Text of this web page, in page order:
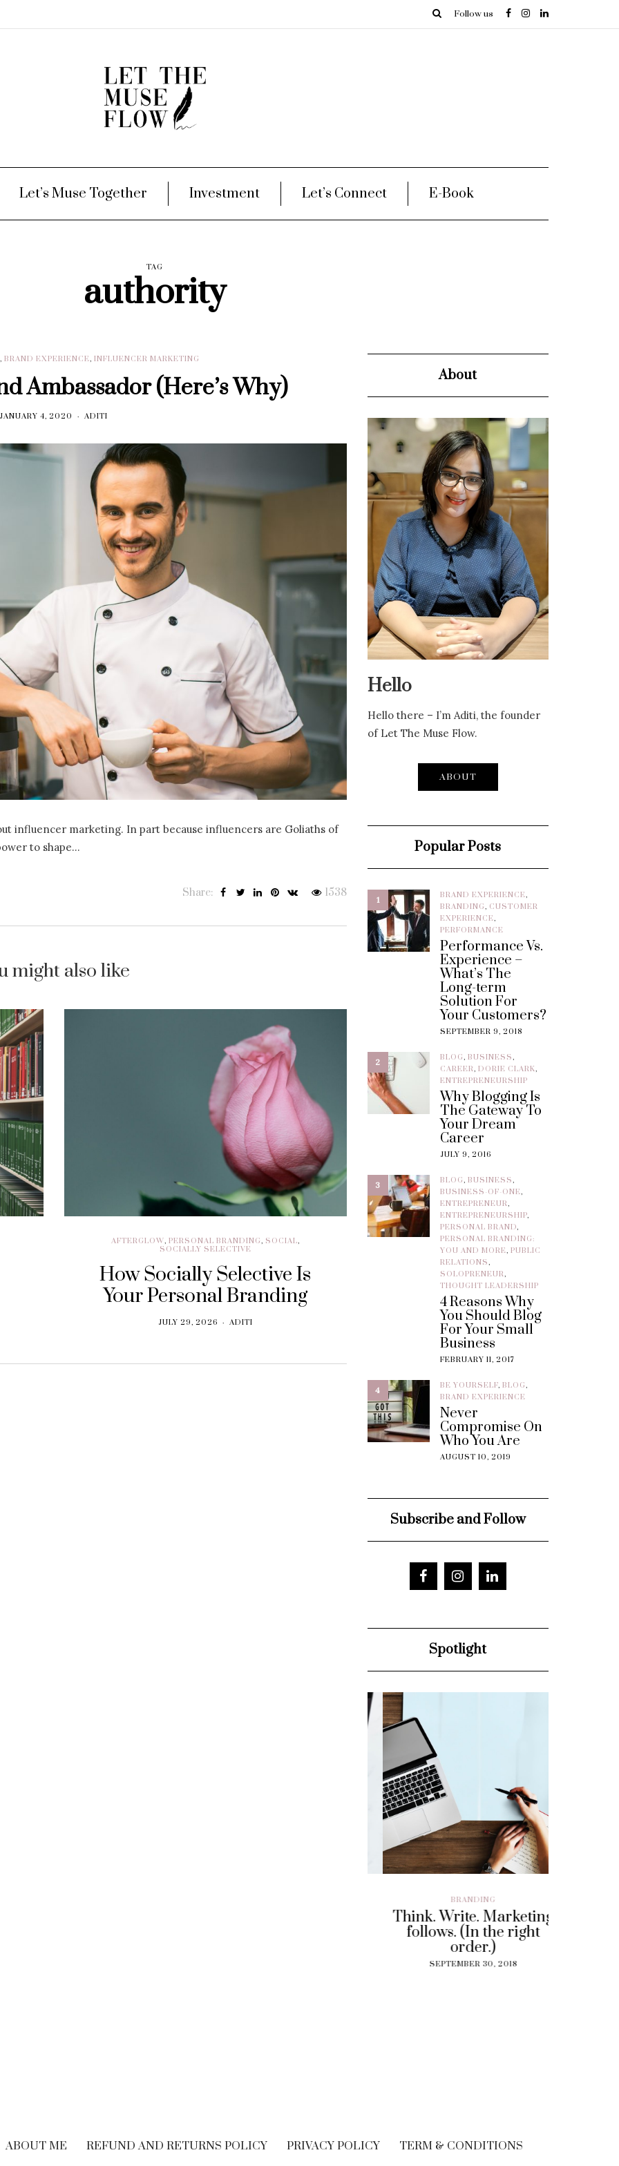
Follow us
Let’s Muse Together Investment Let’s Connect E-Book
TAG
authority
,BRAND EXPERIENCE,INFLUENCER MARKETING
Ambassador (Here’s Why)
JANUARY 4, 2020 ADITI
influencer marketing. In part because influencers are Goliaths of
to shape…
1538
Share:
might also like
AFTERGLOW, PERSONAL BRANDING, SOCIAL,
SOCIALLY SELECTIVE
How Socially Selective Is
Your Personal Branding
JULY 29, 2026 ADITI
About
Hello
Hello there – I’m Aditi, the founder
of Let The Muse Flow.
ABOUT
Popular Posts
1 BRAND EXPERIENCE,
BRANDING, CUSTOMER
EXPERIENCE,
PERFORMANCE
Performance Vs.
Experience –
What’s The
Long-term
Solution For
Your Customers?
SEPTEMBER 9, 2018
2 BLOG, BUSINESS,
CAREER, DORIE CLARK,
ENTREPRENEURSHIP
Why Blogging Is
The Gateway To
Your Dream
Career
JULY 9, 2016
3 BLOG, BUSINESS,
BUSINESS-OF-ONE,
ENTREPRENEUR,
ENTREPRENEURSHIP,
PERSONAL BRAND,
PERSONAL BRANDING:
YOU AND MORE, PUBLIC
RELATIONS,
SOLOPRENEUR,
THOUGHT LEADERSHIP
4 Reasons Why
You Should Blog
For Your Small
Business
FEBRUARY 11, 2017
4 BE YOURSELF, BLOG,
BRAND EXPERIENCE
Never
Compromise On
Who You Are
AUGUST 10, 2019
Subscribe and Follow
Spotlight
BRANDING
Think. Write. Marketing
follows. (In the right
order.)
SEPTEMBER 30, 2018
ABOUT ME REFUND AND RETURNS POLICY PRIVACY POLICY TERM & CONDITIONS